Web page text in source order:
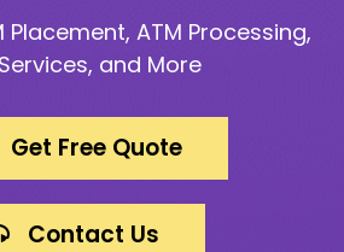
Placement, ATM Processing,
and More
Get Free Quote
Contact Us